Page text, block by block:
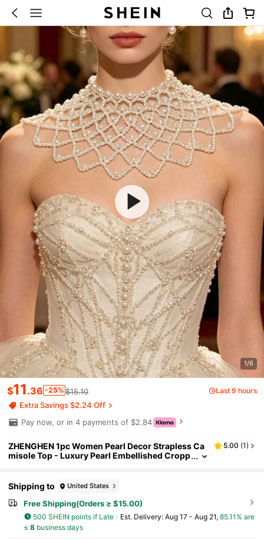
1/6
$11 .36 -25% $15.10 Last 9 hours
Extra Savings $2.24 Off
Pay now, or in 4 payments of $2.84
ZHENGHEN 1pc Women Pearl Decor Strapless Ca
misole Top - Luxury Pearl Embellished Cropp
5.00 (1)
Shipping to United States
Free Shipping(Orders ≥ $15.00)
500 SHEIN points if Late ​Est. Delivery: Aug 17 - Aug 21, 85.11% are
≤ 8business days